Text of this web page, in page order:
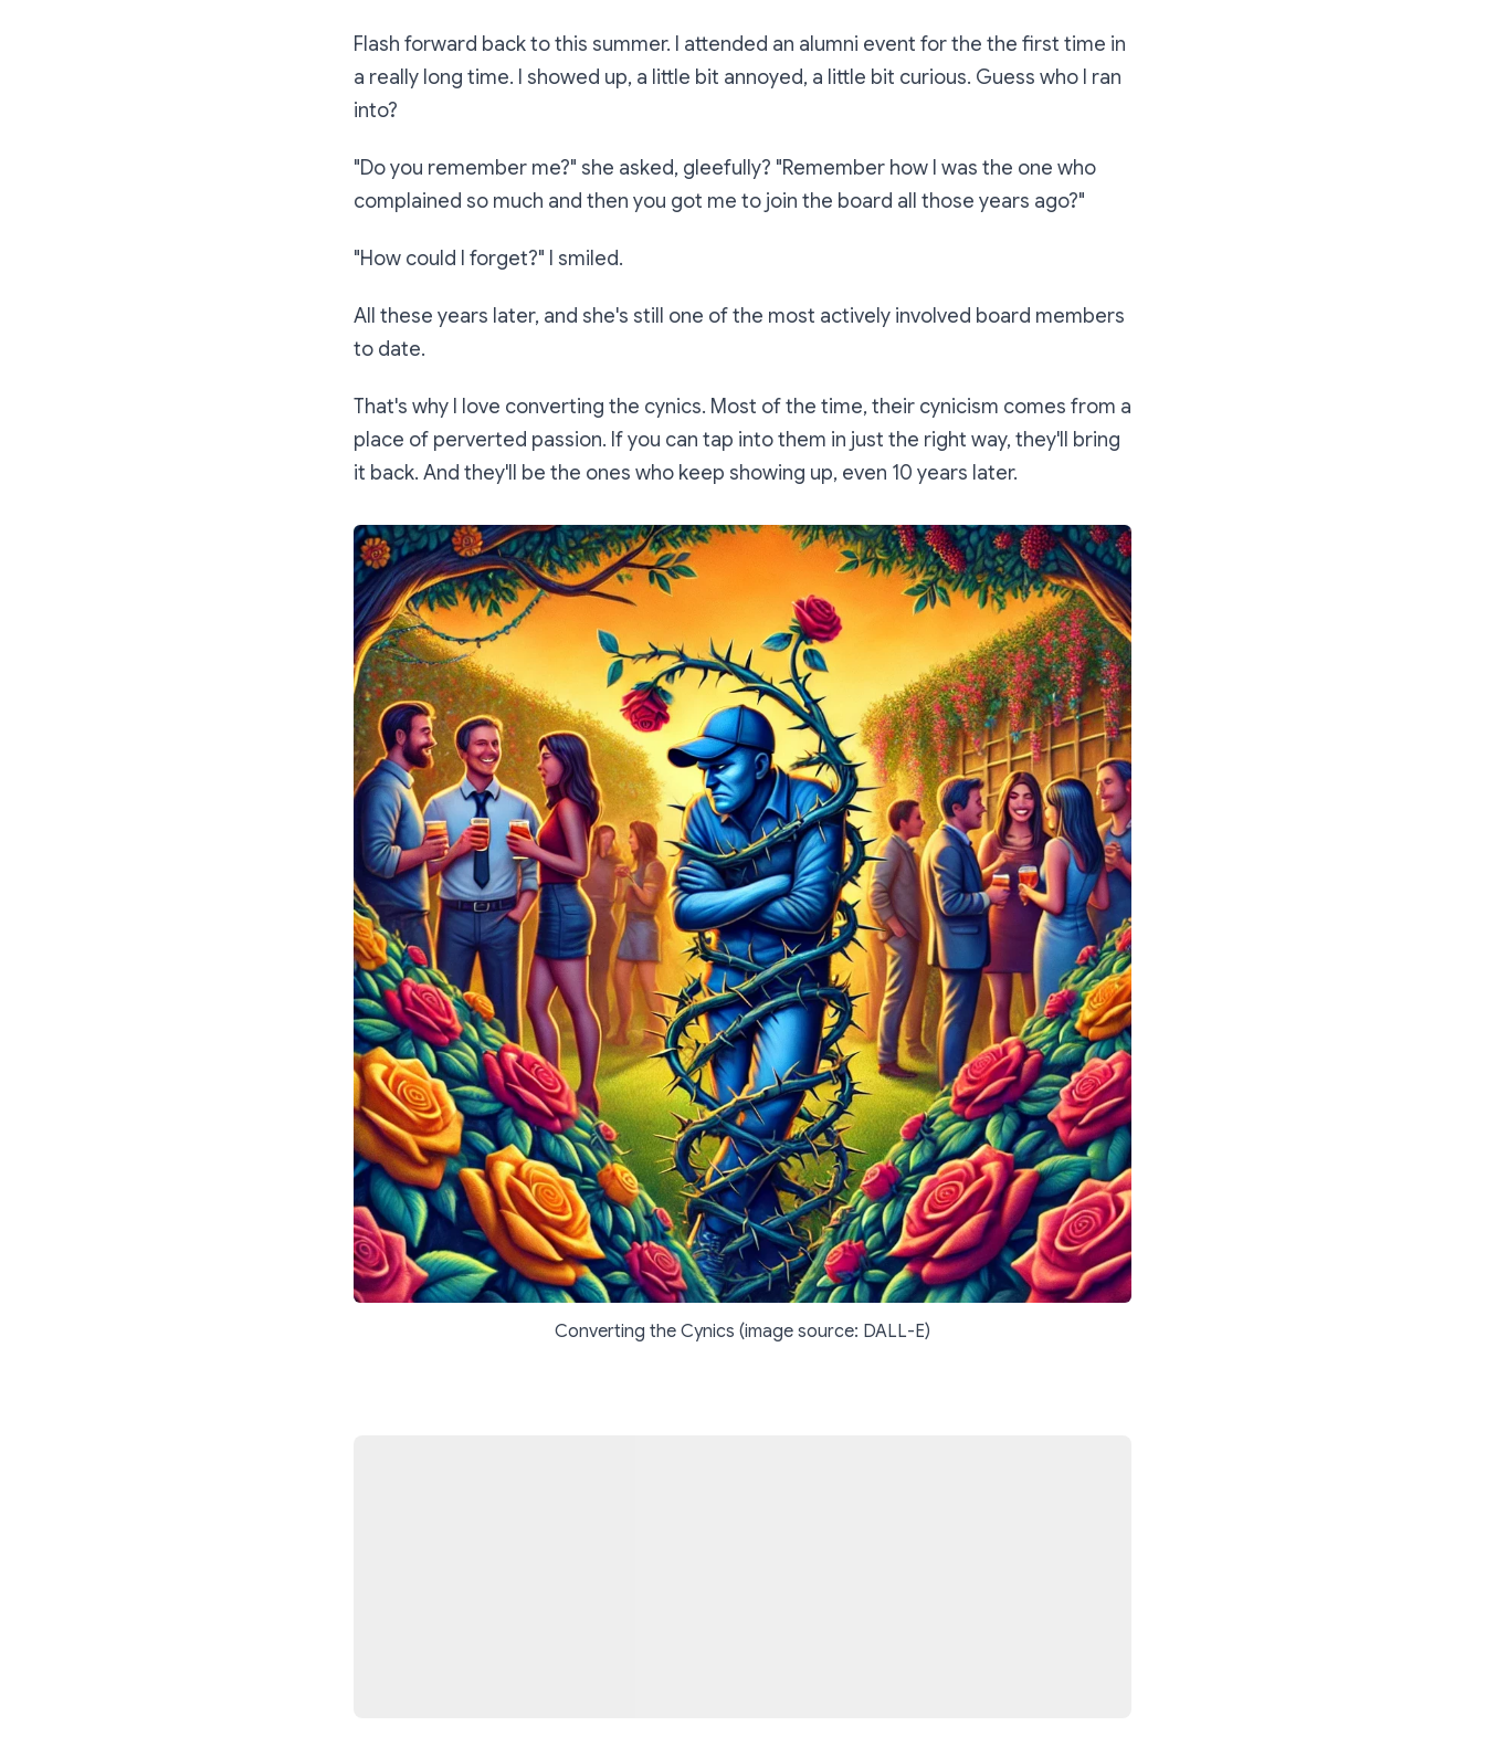
Flash forward back to this summer. I attended an alumni event for the the first time in
a really long time. I showed up, a little bit annoyed, a little bit curious. Guess who I ran
into?
"Do you remember me?" she asked, gleefully? "Remember how I was the one who
complained so much and then you got me to join the board all those years ago?"
"How could I forget?" I smiled.
All these years later, and she's still one of the most actively involved board members
to date.
That's why I love converting the cynics. Most of the time, their cynicism comes from a
place of perverted passion. If you can tap into them in just the right way, they'll bring
it back. And they'll be the ones who keep showing up, even 10 years later.
Converting the Cynics (image source: DALL-E)